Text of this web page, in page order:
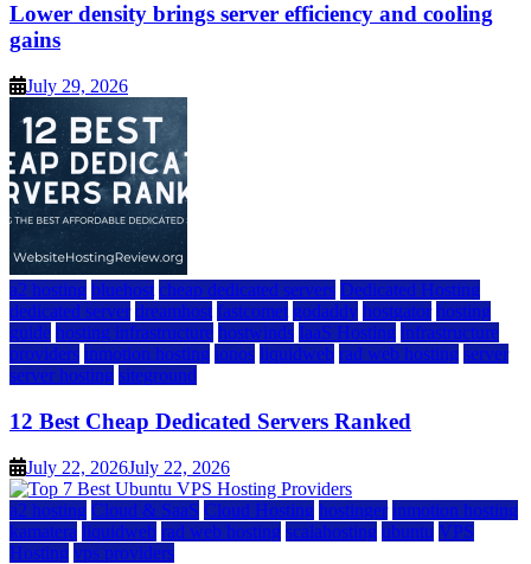
Lower density brings server efficiency and cooling
gains
July 29, 2026
a2 hosting bluehost cheap dedicated servers Dedicated Hosting
dedicated server dreamhost fastcomet godaddy hostgator hosting
guide hosting infrastructure hostwinds IaaS Hosting infrastructure
providers inmotion hosting ionos liquidweb rad web hosting server
server hosting siteground
12 Best Cheap Dedicated Servers Ranked
July 22, 2026July 22, 2026
a2 hosting Cloud & SaaS Cloud Hosting hostinger inmotion hosting
kamatera liquidweb rad web hosting scalahosting ubuntu VPS
Hosting vps providers